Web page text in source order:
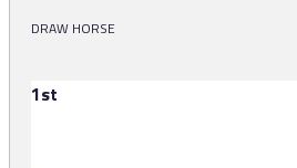
DRAW HORSE
1st